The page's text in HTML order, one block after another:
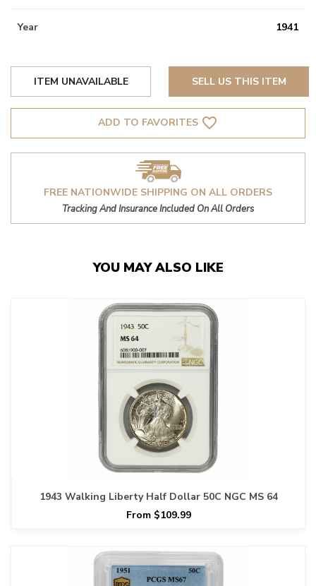
Year 1941
ITEM UNAVAILABLE SELL US THIS ITEM
ADD TO FAVORITES favorite_border
FREE NATIONWIDE SHIPPING ON ALL ORDERS
Tracking And Insurance Included On All Orders
YOU MAY ALSO LIKE
1943 Walking Liberty Half Dollar 50C NGC MS 64
From $109.99